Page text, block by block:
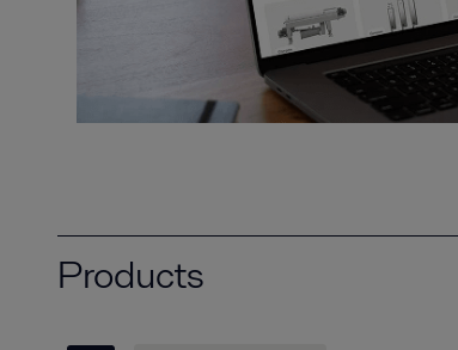
Products